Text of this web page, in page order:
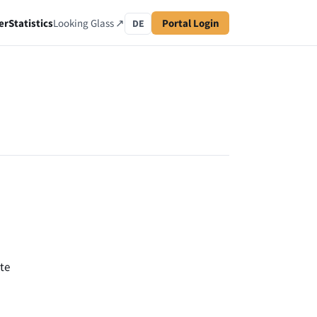
StatisticsLooking Glass ↗ DE Portal Login